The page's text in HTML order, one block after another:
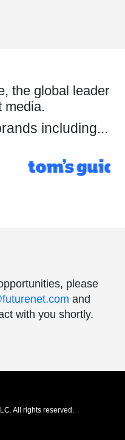
the global leader
media.
including...
please
and
with you shortly.
All rights reserved.